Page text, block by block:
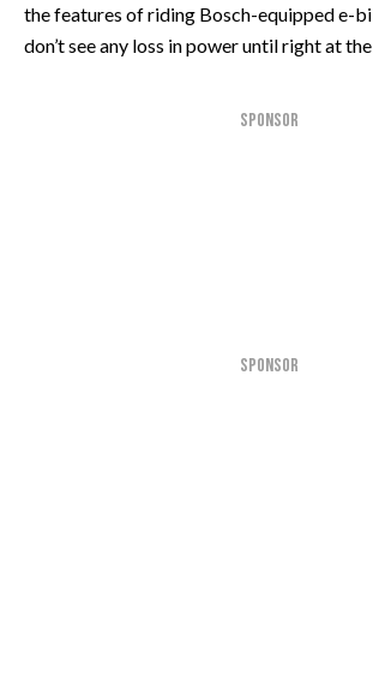
the features of riding Bosch-equipped e-
don’t see any loss in power until right at the
SPONSOR
SPONSOR